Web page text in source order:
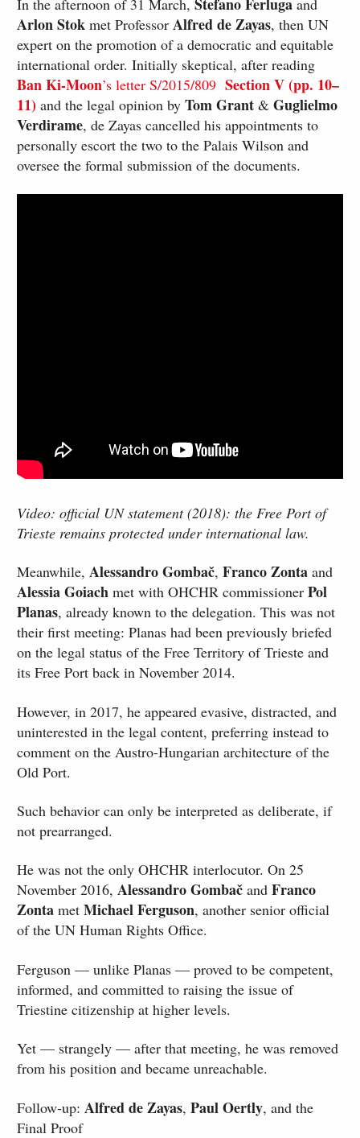
In the afternoon of 31 March, and
Arlon Stok met ProfessorAlfred de Zayas, then UN
expert on the promotion of a democratic and equitable
international order. Initially skeptical, after reading
Ban Ki-Moon’s letter S/2015/809Section V (pp. 10–
11) and the legal opinion by Tom Grant & Guglielmo
Verdirame, de Zayas cancelled his appointments to
personally escort the two to the Palais Wilson and
oversee the formal submission of the documents.
Video: official UN statement (2018): the Free Port of
Trieste remains protected under international law.
Meanwhile,Alessandro Gombač,Franco Zonta and
Alessia Goiach met with OHCHR commissioner Pol
Planas, already known to the delegation. This was not
their first meeting: Planas had been previously briefed
on the legal status of the Free Territory of Trieste and
its Free Port back in November 2014.
However, in 2017, he appeared evasive, distracted, and
uninterested in the legal content, preferring instead to
comment on the Austro-Hungarian architecture of the
Old Port.
Such behavior can only be interpreted as deliberate, if
not prearranged.
He was not the only OHCHR interlocutor. On 25
November 2016,Alessandro Gombač and Franco
Zonta metMichael Ferguson, another senior official
of the UN Human Rights Office.
Ferguson — unlike Planas — proved to be competent,
informed, and committed to raising the issue of
Triestine citizenship at higher levels.
Yet — strangely — after that meeting, he was removed
from his position and became unreachable.
Follow-up: Alfred de Zayas,Paul Oertly, and the
Final Proof